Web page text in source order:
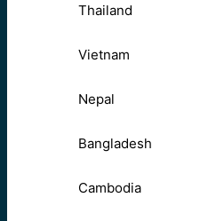
Thailand
Vietnam
Nepal
Bangladesh
Cambodia